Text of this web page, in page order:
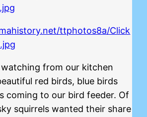
ttphotos8a/Click
watching from our kitchen
red birds, blue birds
coming to our bird feeder. Of
squirrels wanted their share